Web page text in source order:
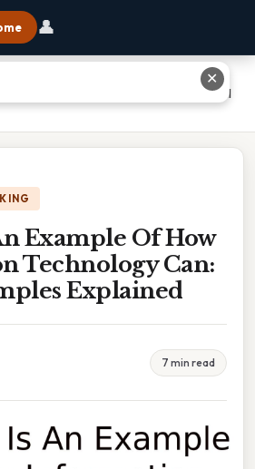
👤
How Information Technology Can: 5 Real
Example Of How
Technology Can:
Explained
7 min read
✕